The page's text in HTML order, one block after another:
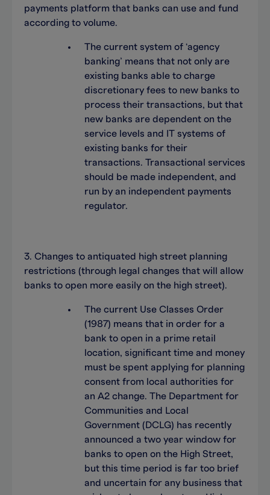
payments platform that banks can use and fund
according to volume.
The current system of ‘agency
banking’ means that not only are
existing banks able to charge
discretionary fees to new banks to
process their transactions, but that
new banks are dependent on the
service levels and IT systems of
existing banks for their
transactions. Transactional services
should be made independent, and
run by an independent payments
regulator.
3. Changes to antiquated high street planning
restrictions (through legal changes that will allow
banks to open more easily on the high street).
The current Use Classes Order
(1987) means that in order for a
bank to open in a prime retail
location, significant time and money
must be spent applying for planning
consent from local authorities for
an A2 change. The Department for
Communities and Local
Government (DCLG) has recently
announced a two year window for
banks to open on the High Street,
but this time period is far too brief
and uncertain for any business that